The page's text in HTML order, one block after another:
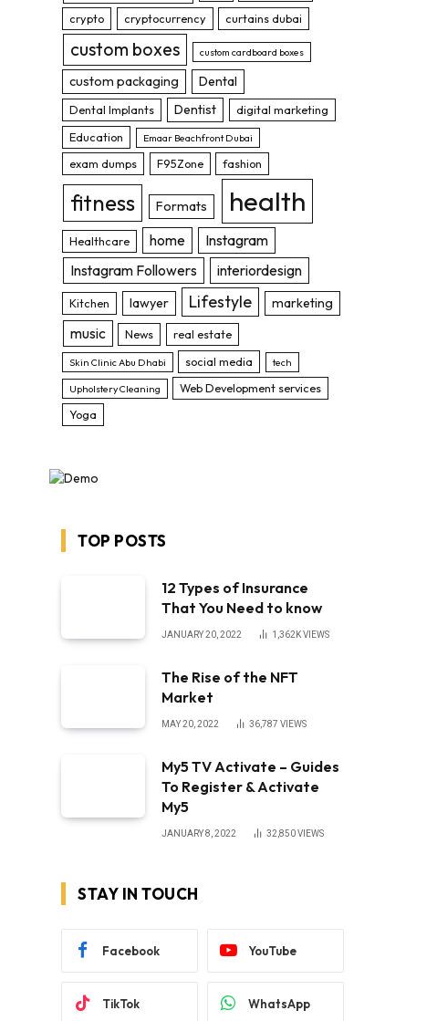
crypto
cryptocurrency curtains dubai
custom boxes custom cardboard boxes
custom packaging Dental
Dental Implants Dentist
digital marketing
Education
Emaar Beachfront Dubai
exam dumps F95Zone fashion
fitness Formats health
Healthcare home
Instagram
Instagram Followers
interiordesign
Kitchen lawyer Lifestyle marketing
music News real estate
Skin Clinic Abu Dhabi social media tech
Upholstery Cleaning
Web Development services
Yoga
TOP POSTS
12 Types of Insurance
That You Need to know
JANUARY 20, 2022 1,362KVIEWS
The Rise of the NFT
Market
MAY 20, 2022 36,787 VIEWS
My5 TV Activate – Guides
To Register & Activate
My5
JANUARY 8, 2022 32,850VIEWS
STAY IN TOUCH
Facebook YouTube
TikTok WhatsApp